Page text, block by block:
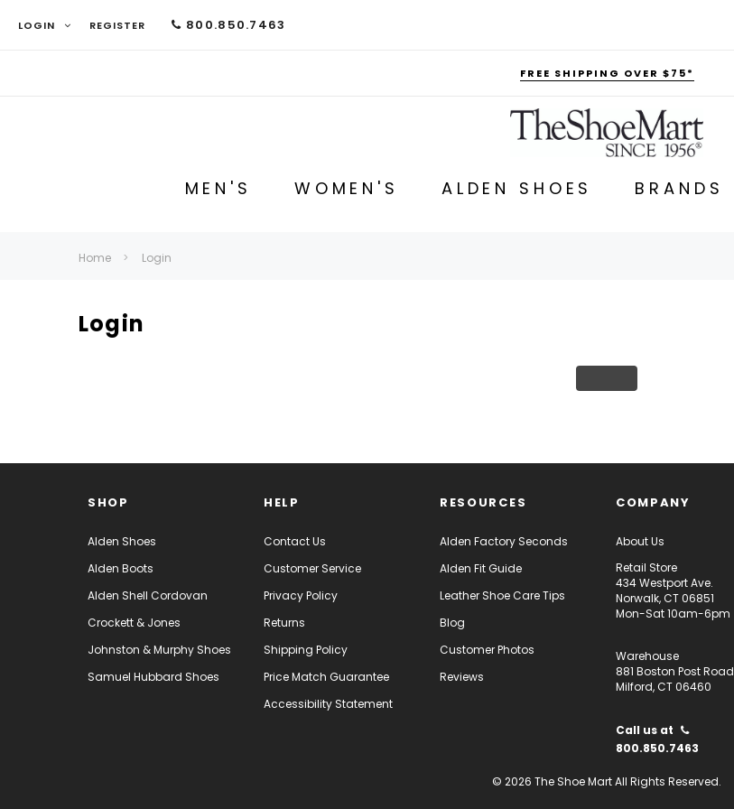
LOGIN REGISTER 800.850.7463
FREE SHIPPING OVER $75*
MEN'S WOMEN'S ALDEN SHOES BRANDS
Home Login
Login
SHOP
Alden Shoes
Alden Boots
Alden Shell Cordovan
Crockett & Jones
Johnston & Murphy Shoes
Samuel Hubbard Shoes
HELP
Contact Us
Customer Service
Privacy Policy
Returns
Shipping Policy
Price Match Guarantee
Accessibility Statement
RESOURCES
Alden Factory Seconds
Alden Fit Guide
Leather Shoe Care Tips
Blog
Customer Photos
Reviews
COMPANY
About Us
Retail Store
434 Westport Ave.
Norwalk, CT 06851
Mon-Sat 10am-6pm
Warehouse
881 Boston Post Road
Milford, CT 06460
Call us at
800.850.7463
© 2026 The Shoe Mart All Rights Reserved.